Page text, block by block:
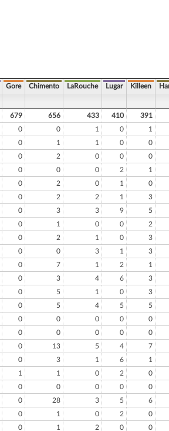
Gore Chimento LaRouche Lugar Killeen
679 656 433 410 391
0 0 1 0 1
0 1 1 0 0
0 2 0 0 0
0 0 0 2 1
0 2 0 1 0
0 2 2 1 3
0 3 3 9 5
0 1 0 0 2
0 2 1 0 3
0 0 3 1 3
0 7 1 2 1
0 3 4 6 3
0 5 1 0 3
0 5 4 5 5
0 0 0 0 0
0 0 0 0 0
0 13 5 4 7
0 3 1 6 1
1 1 0 2 0
0 0 0 0 0
0 28 3 5 6
0 1 0 2 0
0 1 2 0 0